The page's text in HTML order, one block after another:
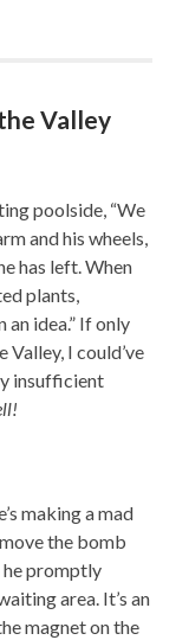
Valley
poolside, “We
and his wheels,
has left. When
plants,
an idea.” If only
Valley, I could’ve
insufficient
making a mad
the bomb
he promptly
area. It’s an
magnet on the